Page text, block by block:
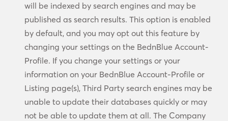
will be indexed by search engines and may be
published as search results. This option is enabled
by default, and you may opt out this feature by
changing your settings on the BednBlue Account-
Profile. If you change your settings or your
information on your BednBlue Account-Profile or
Listing page(s), Third Party search engines may be
unable to update their databases quickly or may
not be able to update them at all. The Company